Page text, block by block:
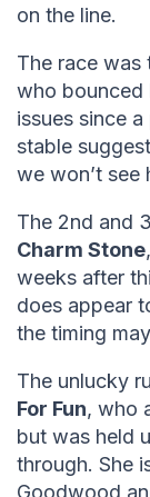
on the line.
The race was
who bounced
issues since
stable
we won’t see
The 2nd and
Charm Stone
weeks after
does appear
the timing
The unlucky
For Fun, who
but was held
through. She
Goodwood